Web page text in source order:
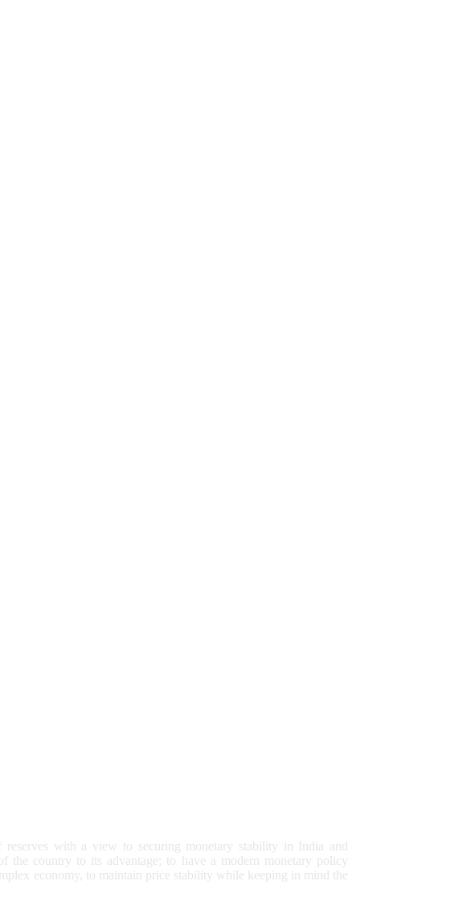
with a view to securing monetary stability in India and
the country to its advantage; to have a modern monetary policy
economy, to maintain price stability while keeping in mind the